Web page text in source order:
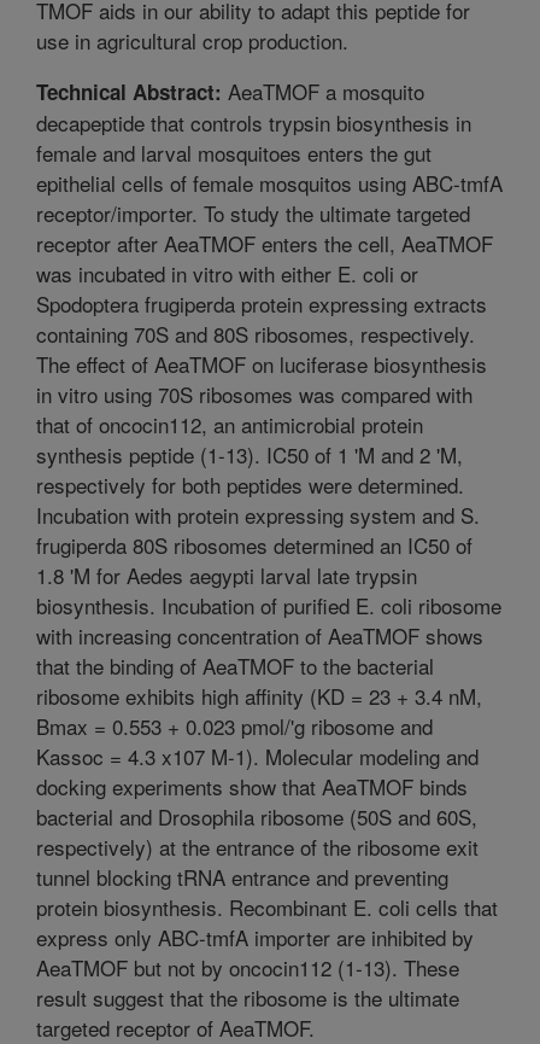
TMOF aids in our ability to adapt this peptide for
use in agricultural crop production.
Technical Abstract: AeaTMOF a mosquito
decapeptide that controls trypsin biosynthesis in
female and larval mosquitoes enters the gut
epithelial cells of female mosquitos using ABC-tmfA
receptor/importer. To study the ultimate targeted
receptor after AeaTMOF enters the cell, AeaTMOF
was incubated in vitro with either E. coli or
Spodoptera frugiperda protein expressing extracts
containing 70S and 80S ribosomes, respectively.
The effect of AeaTMOF on luciferase biosynthesis
in vitro using 70S ribosomes was compared with
that of oncocin112, an antimicrobial protein
synthesis peptide (1-13). IC50 of 1 'M and 2 'M,
respectively for both peptides were determined.
Incubation with protein expressing system and S.
frugiperda 80S ribosomes determined an IC50 of
1.8 'M for Aedes aegypti larval late trypsin
biosynthesis. Incubation of purified E. coli ribosome
with increasing concentration of AeaTMOF shows
that the binding of AeaTMOF to the bacterial
ribosome exhibits high affinity (KD = 23 + 3.4 nM,
Bmax = 0.553 + 0.023 pmol/'g ribosome and
Kassoc = 4.3 x107 M-1). Molecular modeling and
docking experiments show that AeaTMOF binds
bacterial and Drosophila ribosome (50S and 60S,
respectively) at the entrance of the ribosome exit
tunnel blocking tRNA entrance and preventing
protein biosynthesis. Recombinant E. coli cells that
express only ABC-tmfA importer are inhibited by
AeaTMOF but not by oncocin112 (1-13). These
result suggest that the ribosome is the ultimate
targeted receptor of AeaTMOF.